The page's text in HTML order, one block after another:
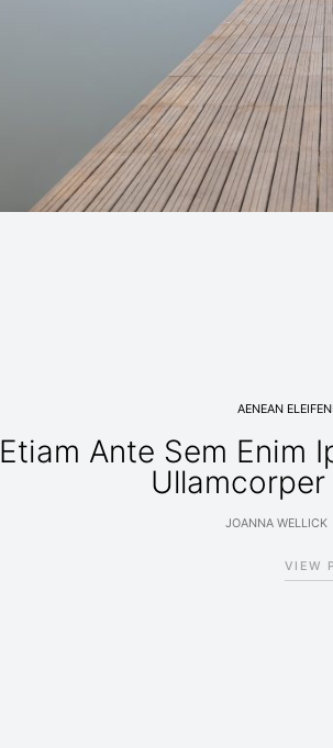
AENEAN
Etiam Ante Sem Enim
Ullamcorper
JOANNA WELLICK
VIEW